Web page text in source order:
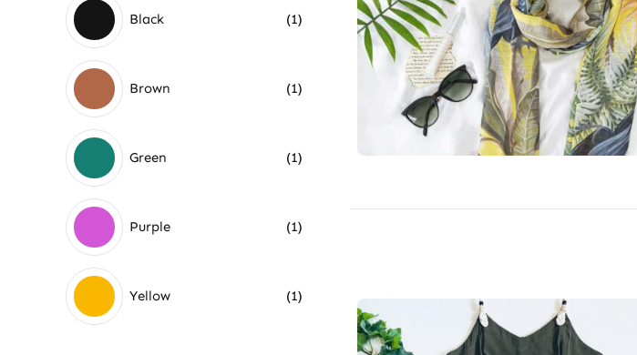
Black (1)
Brown (1)
Green (1)
Purple (1)
Yellow (1)